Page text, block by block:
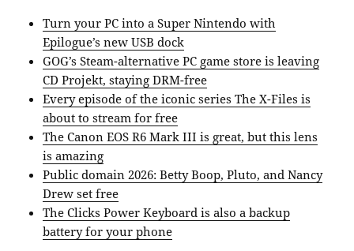
Turn your PC into a Super Nintendo with
Epilogue’s new USB dock
GOG’s Steam-alternative PC game store is leaving
CD Projekt, staying DRM-free
Every episode of the iconic series The X-Files is
about to stream for free
The Canon EOS R6 Mark III is great, but this lens
is amazing
Public domain 2026: Betty Boop, Pluto, and Nancy
Drew set free
The Clicks Power Keyboard is also a backup
battery for your phone